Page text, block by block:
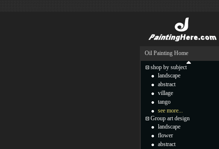
Oil Painting Home
shop by subject
landscape
abstract
village
tango
see more...
Group art design
landscape
flower
abstract